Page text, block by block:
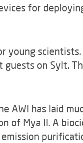
for
young
guests on Sylt.
AWI has laid
of Mya II. A